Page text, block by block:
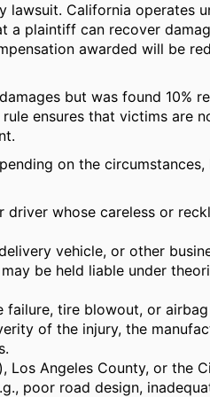
California operates
a plaintiff can recover
awarded will be
but was found 10%
ensures that victims are
on the
whose careless or
vehicle, or other
be held liable under
failure, tire blowout, or airbag
of the injury, the
Los Angeles County, or the
poor road design,